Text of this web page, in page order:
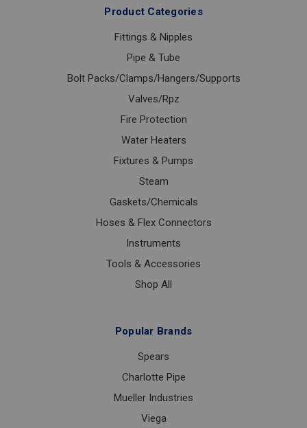
Product Categories
Fittings & Nipples
Pipe & Tube
Bolt Packs/Clamps/Hangers/Supports
Valves/Rpz
Fire Protection
Water Heaters
Fixtures & Pumps
Steam
Gaskets/Chemicals
Hoses & Flex Connectors
Instruments
Tools & Accessories
Shop All
Popular Brands
Spears
Charlotte Pipe
Mueller Industries
Viega